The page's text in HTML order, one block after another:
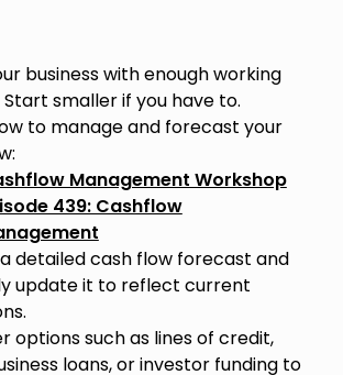
business with enough working
smaller if you have to.
to manage and forecast your
Management Workshop
439: Cashflow
detailed cash flow forecast and
update it to reflect current
options such as lines of credit,
loans, or investor funding to